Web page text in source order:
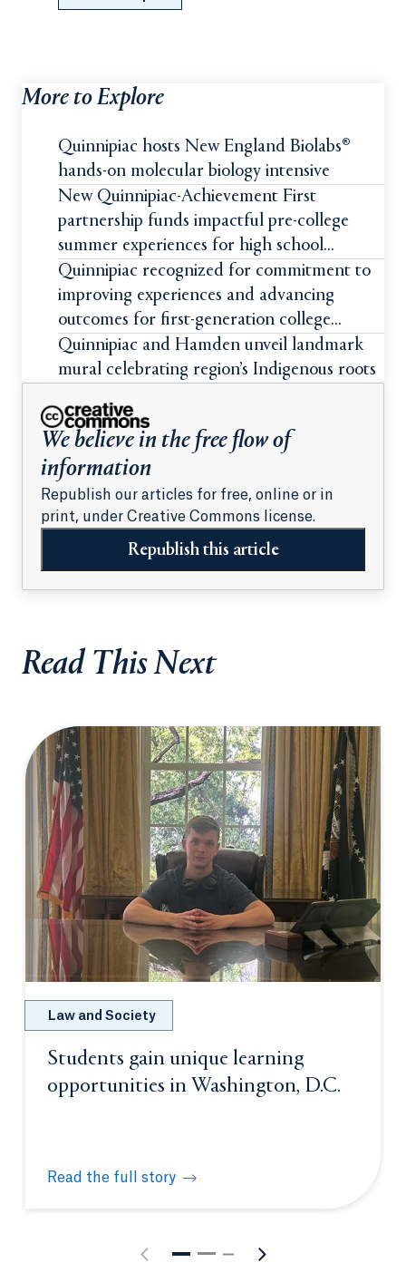
More to Explore
Quinnipiac hosts New England Biolabs®
hands-on molecular biology intensive
New Quinnipiac-Achievement First
partnership funds impactful pre-college
summer experiences for high school
students
Quinnipiac recognized for commitment to
improving experiences and advancing
outcomes for first-generation college
students
Quinnipiac and Hamden unveil landmark
mural celebrating region’s Indigenous roots
We believe in the free flow of
information
Republish our articles for free, online or in
print, under Creative Commons license.
Republish this article
Read This Next
Law and Society
Students gain unique learning
opportunities in Washington, D.C.
Read the full story
Students gain unique learning opportunities in